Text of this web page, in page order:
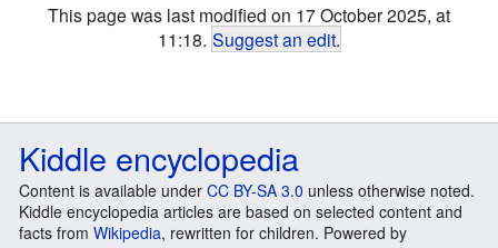
This page was last modified on 17 October 2025, at
11:18. Suggest an edit.
Kiddle encyclopedia
Content is available under CC BY-SA 3.0 unless otherwise noted.
Kiddle encyclopedia articles are based on selected content and
facts from Wikipedia, rewritten for children. Powered by